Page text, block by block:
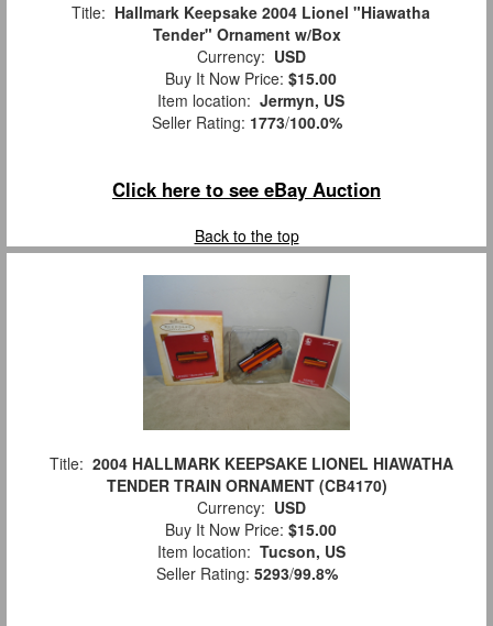
Title: Hallmark Keepsake 2004 Lionel "Hiawatha
Tender" Ornament w/Box
Currency: USD
Buy It Now Price: $15.00
Item location: Jermyn, US
Seller Rating: 1773/100.0%
Click here to see eBay Auction
Back to the top
Title: 2004 HALLMARK KEEPSAKE LIONEL HIAWATHA
TENDER TRAIN ORNAMENT (CB4170)
Currency: USD
Buy It Now Price: $15.00
Item location: Tucson, US
Seller Rating: 5293/99.8%